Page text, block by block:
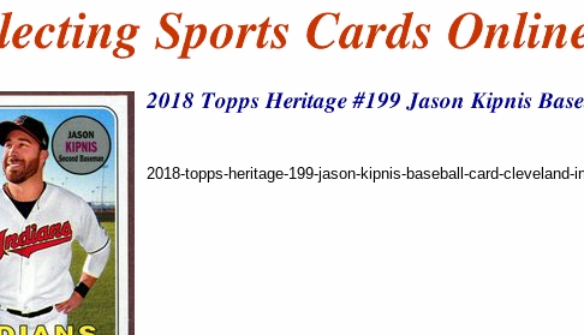
2018-topps-heritage-199-jason-kipnis-baseball-card-cleveland-